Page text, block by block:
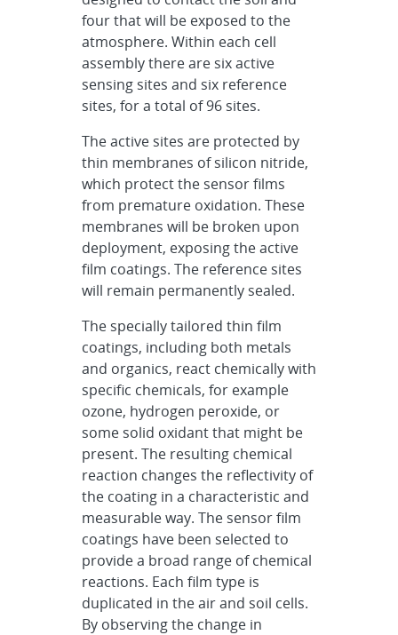
four that will be exposed to the
atmosphere. Within each cell
assembly there are six active
sensing sites and six reference
sites, for a total of 96 sites.
The active sites are protected by
thin membranes of silicon nitride,
which protect the sensor films
from premature oxidation. These
membranes will be broken upon
deployment, exposing the active
film coatings. The reference sites
will remain permanently sealed.
The specially tailored thin film
coatings, including both metals
and organics, react chemically with
specific chemicals, for example
ozone, hydrogen peroxide, or
some solid oxidant that might be
present. The resulting chemical
reaction changes the reflectivity of
the coating in a characteristic and
measurable way. The sensor film
coatings have been selected to
provide a broad range of chemical
reactions. Each film type is
duplicated in the air and soil cells.
By observing the change in